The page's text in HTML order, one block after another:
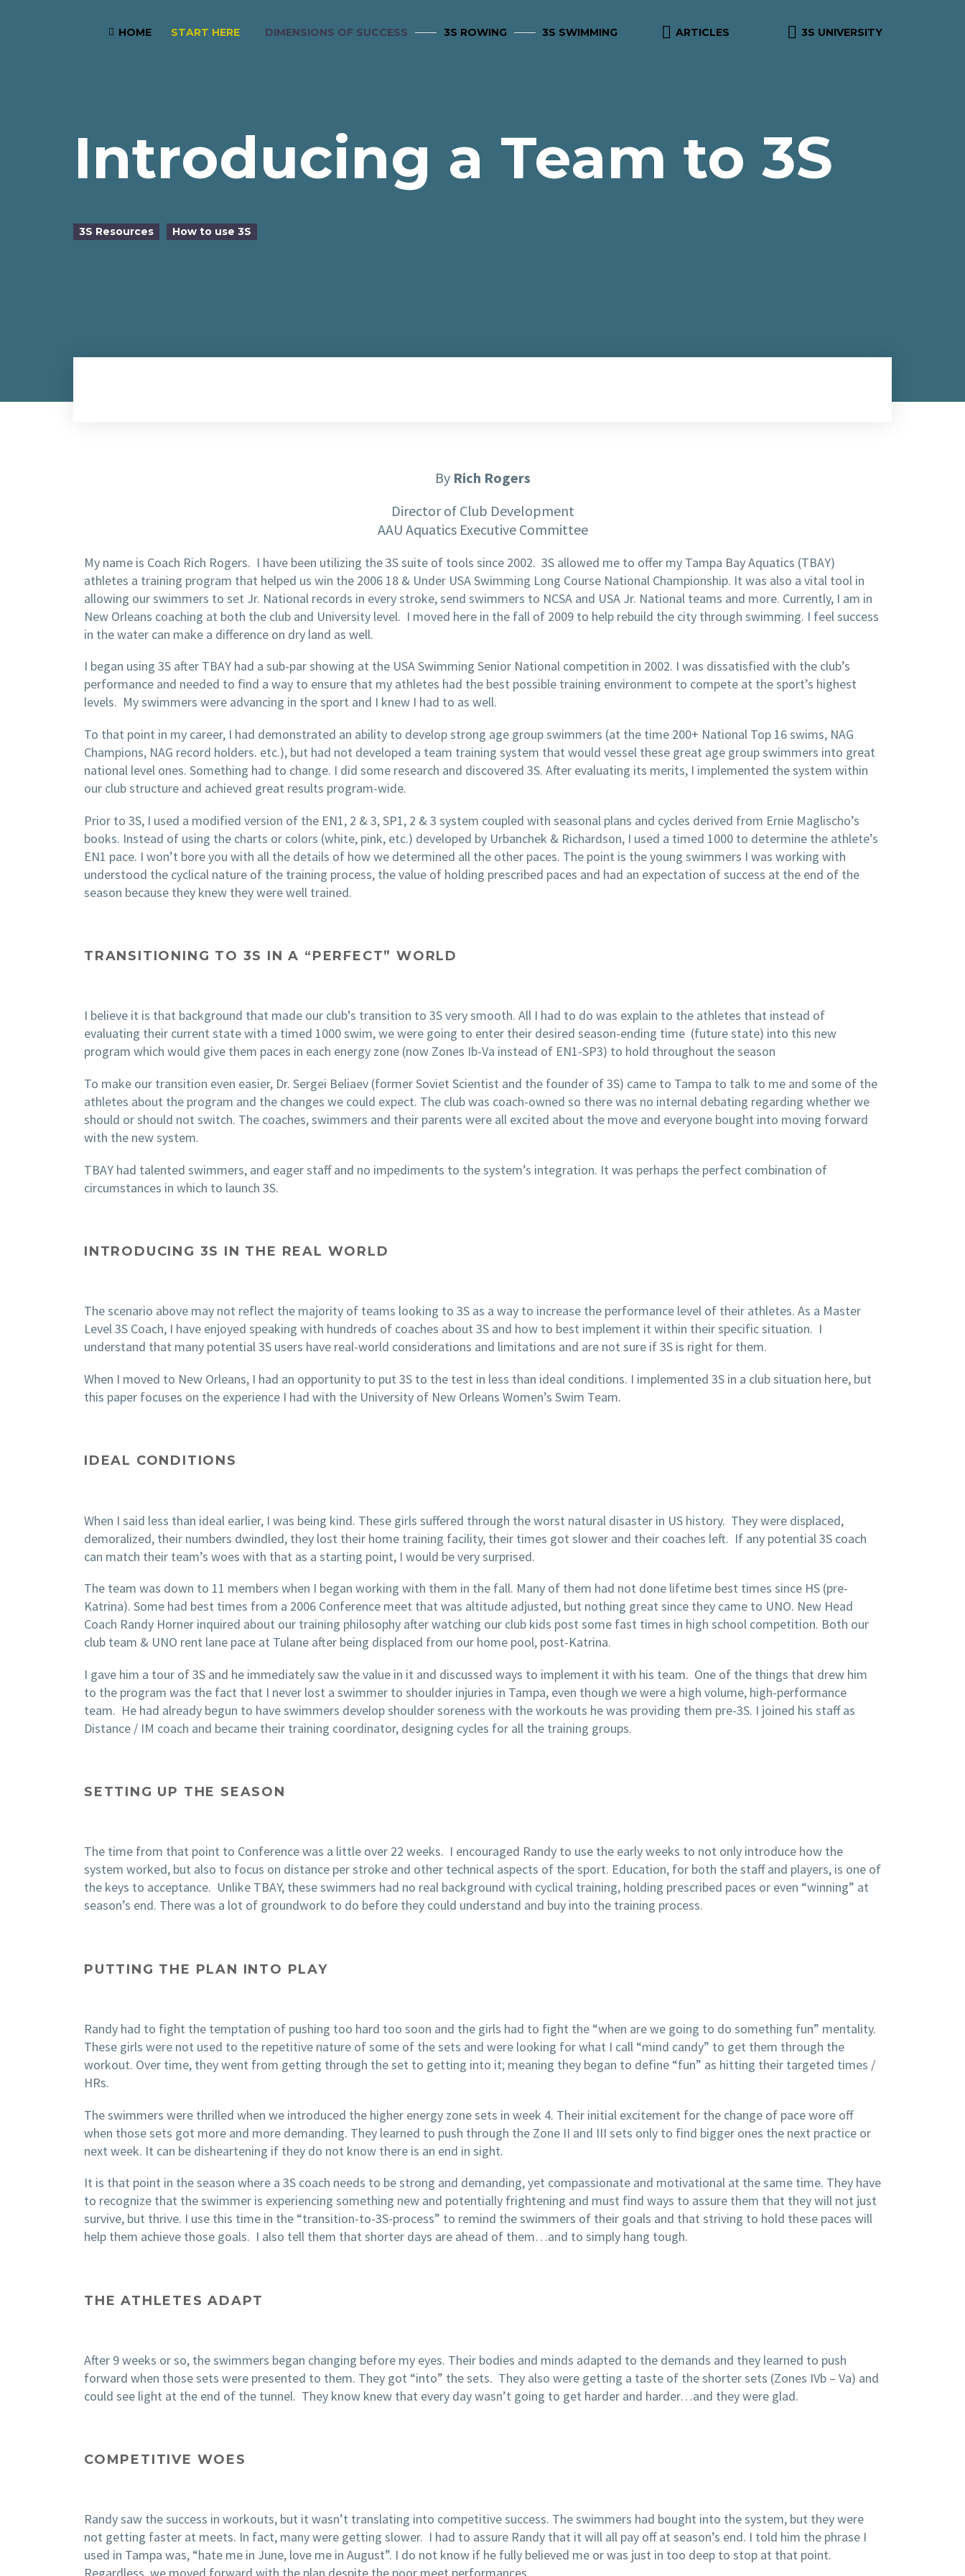
 HOME START HERE DIMENSIONS OF SUCCESS 3S ROWING 3S SWIMMING  ARTICLES  3S UNIVERSITY
Introducing a Team to 3S
3S Resources How to use 3S
By Rich Rogers
Director of Club Development
AAU Aquatics Executive Committee
My name is Coach Rich Rogers. I have been utilizing the 3S suite of tools since 2002. 3S allowed me to offer my Tampa Bay Aquatics (TBAY)
athletes a training program that helped us win the 2006 18 & Under USA Swimming Long Course National Championship. It was also a vital tool in
allowing our swimmers to set Jr. National records in every stroke, send swimmers to NCSA and USA Jr. National teams and more. Currently, I am in
New Orleans coaching at both the club and University level. I moved here in the fall of 2009 to help rebuild the city through swimming. I feel success
in the water can make a difference on dry land as well.
I began using 3S after TBAY had a sub-par showing at the USA Swimming Senior National competition in 2002. I was dissatisfied with the club’s
performance and needed to find a way to ensure that my athletes had the best possible training environment to compete at the sport’s highest
levels. My swimmers were advancing in the sport and I knew I had to as well.
To that point in my career, I had demonstrated an ability to develop strong age group swimmers (at the time 200+ National Top 16 swims, NAG
Champions, NAG record holders. etc.), but had not developed a team training system that would vessel these great age group swimmers into great
national level ones. Something had to change. I did some research and discovered 3S. After evaluating its merits, I implemented the system within
our club structure and achieved great results program-wide.
Prior to 3S, I used a modified version of the EN1, 2 & 3, SP1, 2 & 3 system coupled with seasonal plans and cycles derived from Ernie Maglischo’s
books. Instead of using the charts or colors (white, pink, etc.) developed by Urbanchek & Richardson, I used a timed 1000 to determine the athlete’s
EN1 pace. I won’t bore you with all the details of how we determined all the other paces. The point is the young swimmers I was working with
understood the cyclical nature of the training process, the value of holding prescribed paces and had an expectation of success at the end of the
season because they knew they were well trained.
TRANSITIONING TO 3S IN A “PERFECT” WORLD
I believe it is that background that made our club’s transition to 3S very smooth. All I had to do was explain to the athletes that instead of
evaluating their current state with a timed 1000 swim, we were going to enter their desired season-ending time (future state) into this new
program which would give them paces in each energy zone (now Zones Ib-Va instead of EN1-SP3) to hold throughout the season
To make our transition even easier, Dr. Sergei Beliaev (former Soviet Scientist and the founder of 3S) came to Tampa to talk to me and some of the
athletes about the program and the changes we could expect. The club was coach-owned so there was no internal debating regarding whether we
should or should not switch. The coaches, swimmers and their parents were all excited about the move and everyone bought into moving forward
with the new system.
TBAY had talented swimmers, and eager staff and no impediments to the system’s integration. It was perhaps the perfect combination of
circumstances in which to launch 3S.
INTRODUCING 3S IN THE REAL WORLD
The scenario above may not reflect the majority of teams looking to 3S as a way to increase the performance level of their athletes. As a Master
Level 3S Coach, I have enjoyed speaking with hundreds of coaches about 3S and how to best implement it within their specific situation. I
understand that many potential 3S users have real-world considerations and limitations and are not sure if 3S is right for them.
When I moved to New Orleans, I had an opportunity to put 3S to the test in less than ideal conditions. I implemented 3S in a club situation here, but
this paper focuses on the experience I had with the University of New Orleans Women’s Swim Team.
IDEAL CONDITIONS
When I said less than ideal earlier, I was being kind. These girls suffered through the worst natural disaster in US history. They were displaced,
demoralized, their numbers dwindled, they lost their home training facility, their times got slower and their coaches left. If any potential 3S coach
can match their team’s woes with that as a starting point, I would be very surprised.
The team was down to 11 members when I began working with them in the fall. Many of them had not done lifetime best times since HS (pre-
Katrina). Some had best times from a 2006 Conference meet that was altitude adjusted, but nothing great since they came to UNO. New Head
Coach Randy Horner inquired about our training philosophy after watching our club kids post some fast times in high school competition. Both our
club team & UNO rent lane pace at Tulane after being displaced from our home pool, post-Katrina.
I gave him a tour of 3S and he immediately saw the value in it and discussed ways to implement it with his team. One of the things that drew him
to the program was the fact that I never lost a swimmer to shoulder injuries in Tampa, even though we were a high volume, high-performance
team. He had already begun to have swimmers develop shoulder soreness with the workouts he was providing them pre-3S. I joined his staff as
Distance / IM coach and became their training coordinator, designing cycles for all the training groups.
SETTING UP THE SEASON
The time from that point to Conference was a little over 22 weeks. I encouraged Randy to use the early weeks to not only introduce how the
system worked, but also to focus on distance per stroke and other technical aspects of the sport. Education, for both the staff and players, is one of
the keys to acceptance. Unlike TBAY, these swimmers had no real background with cyclical training, holding prescribed paces or even “winning” at
season’s end. There was a lot of groundwork to do before they could understand and buy into the training process.
PUTTING THE PLAN INTO PLAY
Randy had to fight the temptation of pushing too hard too soon and the girls had to fight the “when are we going to do something fun” mentality.
These girls were not used to the repetitive nature of some of the sets and were looking for what I call “mind candy” to get them through the
workout. Over time, they went from getting through the set to getting into it; meaning they began to define “fun” as hitting their targeted times /
HRs.
The swimmers were thrilled when we introduced the higher energy zone sets in week 4. Their initial excitement for the change of pace wore off
when those sets got more and more demanding. They learned to push through the Zone II and III sets only to find bigger ones the next practice or
next week. It can be disheartening if they do not know there is an end in sight.
It is that point in the season where a 3S coach needs to be strong and demanding, yet compassionate and motivational at the same time. They have
to recognize that the swimmer is experiencing something new and potentially frightening and must find ways to assure them that they will not just
survive, but thrive. I use this time in the “transition-to-3S-process” to remind the swimmers of their goals and that striving to hold these paces will
help them achieve those goals. I also tell them that shorter days are ahead of them…and to simply hang tough.
THE ATHLETES ADAPT
After 9 weeks or so, the swimmers began changing before my eyes. Their bodies and minds adapted to the demands and they learned to push
forward when those sets were presented to them. They got “into” the sets. They also were getting a taste of the shorter sets (Zones IVb – Va) and
could see light at the end of the tunnel. They know knew that every day wasn’t going to get harder and harder…and they were glad.
COMPETITIVE WOES
Randy saw the success in workouts, but it wasn’t translating into competitive success. The swimmers had bought into the system, but they were
not getting faster at meets. In fact, many were getting slower. I had to assure Randy that it will all pay off at season’s end. I told him the phrase I
used in Tampa was, “hate me in June, love me in August”. I do not know if he fully believed me or was just in too deep to stop at that point.